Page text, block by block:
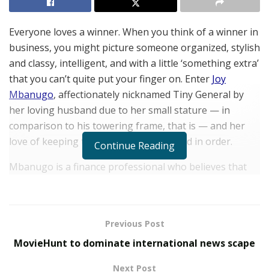
Everyone loves a winner. When you think of a winner in
business, you might picture someone organized, stylish
and classy, intelligent, and with a little ‘something extra’
that you can’t quite put your finger on. Enter Joy
Mbanugo, affectionately nicknamed Tiny General by
her loving husband due to her small stature — in
comparison to his towering frame, that is — and her
love of keeping their lives organized and in order.
Mbanugo is a finance professional who believes that
and includes modern takes such as the benefits of
investing in cryptocurrency.
Her current objective? To secure a position on an
Continue Reading
Previous Post
MovieHunt to dominate international news scape
Next Post